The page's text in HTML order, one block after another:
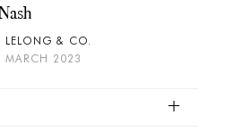
LELONG & CO.
MARCH 2023